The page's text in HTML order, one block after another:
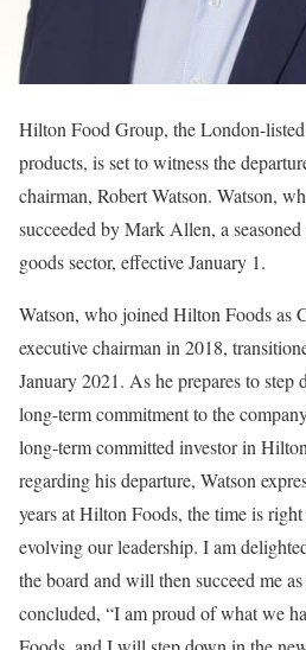
Hilton Food Group, the London-
products, is set to witness the
chairman, Robert Watson. Watson,
succeeded by Mark Allen, a
goods sector, effective January 1.
Watson, who joined Hilton Foods as
executive chairman in 2018,
January 2021. As he prepares to step
long-term commitment to the
long-term committed investor in
regarding his departure, Watson
years at Hilton Foods, the time is
evolving our leadership. I am
the board and will then succeed me
concluded, “I am proud of what we